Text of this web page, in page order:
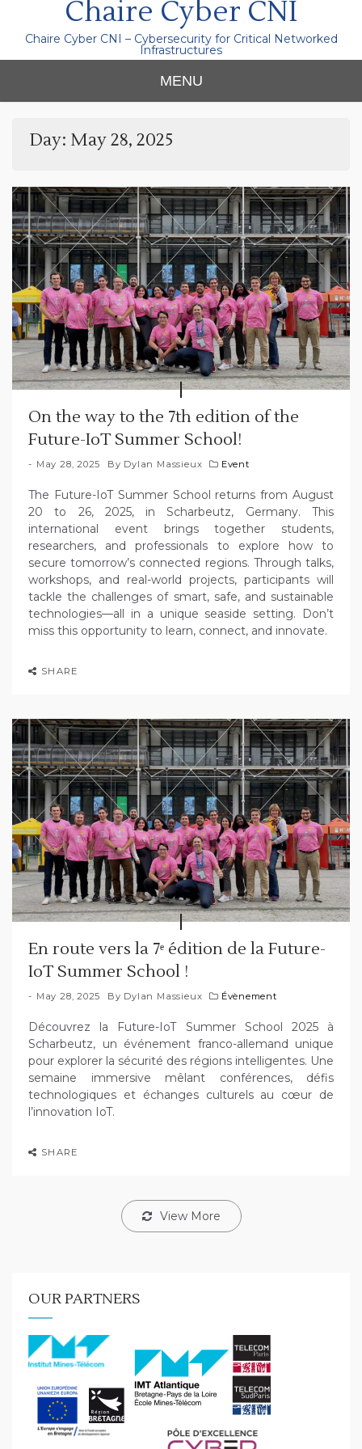
Chaire Cyber CNI
Chaire Cyber CNI – Cybersecurity for Critical Networked
Infrastructures
MENU
Day: May 28, 2025
On the way to the 7th edition of the
Future-IoT Summer School!
May 28, 2025 By Dylan Massieux Event
The Future-IoT Summer School returns from August
20 to 26, 2025, in Scharbeutz, Germany. This
international event brings together students,
researchers, and professionals to explore how to
secure tomorrow’s connected regions. Through talks,
workshops, and real-world projects, participants will
tackle the challenges of smart, safe, and sustainable
technologies—all in a unique seaside setting. Don’t
miss this opportunity to learn, connect, and innovate.
SHARE
En route vers la 7ᵉ édition de la Future-
IoT Summer School !
May 28, 2025 By Dylan Massieux Évènement
Découvrez la Future-IoT Summer School 2025 à
Scharbeutz, un événement franco-allemand unique
pour explorer la sécurité des régions intelligentes. Une
semaine immersive mêlant conférences, défis
technologiques et échanges culturels au cœur de
l’innovation IoT.
SHARE
View More
OUR PARTNERS